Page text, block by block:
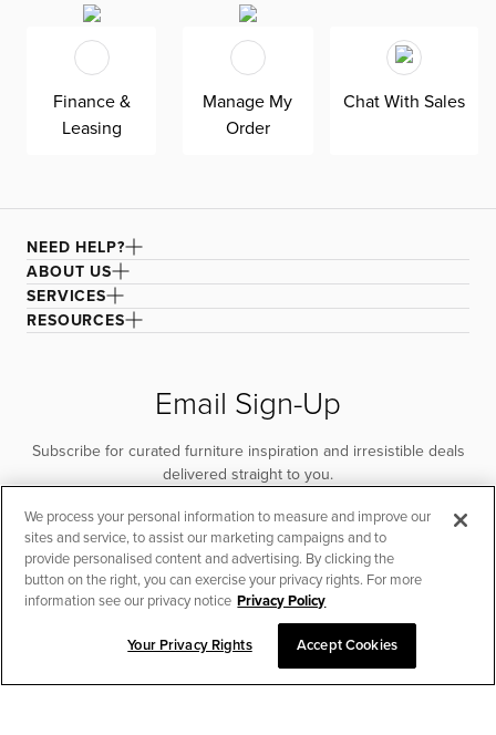
CHAT TO PLACE ORDER
Finance &
Leasing
Manage My
Order
Chat With Sales
NEED HELP?
ABOUT US
SERVICES
RESOURCES
Email Sign-Up
Subscribe for curated furniture inspiration and irresistible deals
delivered straight to you.
SUBSCRIBE
We process your personal information to measure and improve our
sites and service, to assist our marketing campaigns and to
provide personalised content and advertising. By clicking the
button on the right, you can exercise your privacy rights. For more
information see our privacy notice Privacy Policy
Your Privacy Rights Accept Cookies